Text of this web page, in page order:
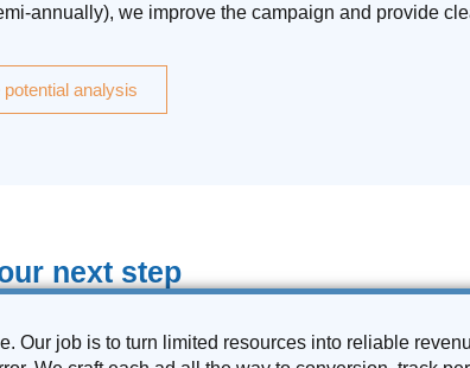
annually), we improve the campaign and provide
analysis
next step
Our job is to turn limited resources into reliable